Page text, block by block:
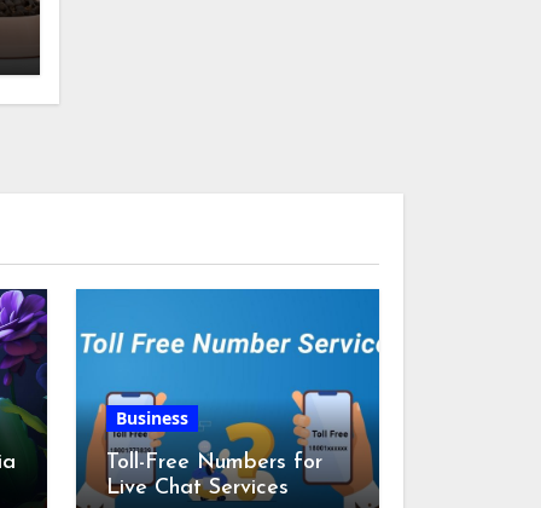
Business
Toll-Free Numbers for
Live Chat Services